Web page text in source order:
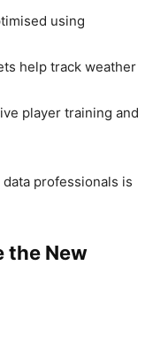
using
help track weather
player training and
professionals is
the New